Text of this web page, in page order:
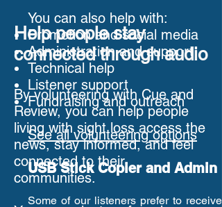
Help people stay
connected through audio
By volunteering with Cue and
Review, you can help people
living with sight loss access the
news, stay informed, and feel
connected to their
communities.
You can also help with:
Promotion and social media
Administration and support
Technical help
Listener support
Fundraising and outreach
See all volunteering options
USB Stick Copier and Admin
Some of our listeners prefer to receive